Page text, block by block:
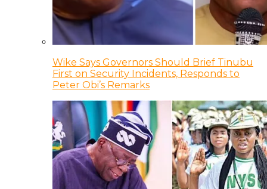
Wike Says Governors Should Brief Tinubu
First on Security Incidents, Responds to
Peter Obi’s Remarks